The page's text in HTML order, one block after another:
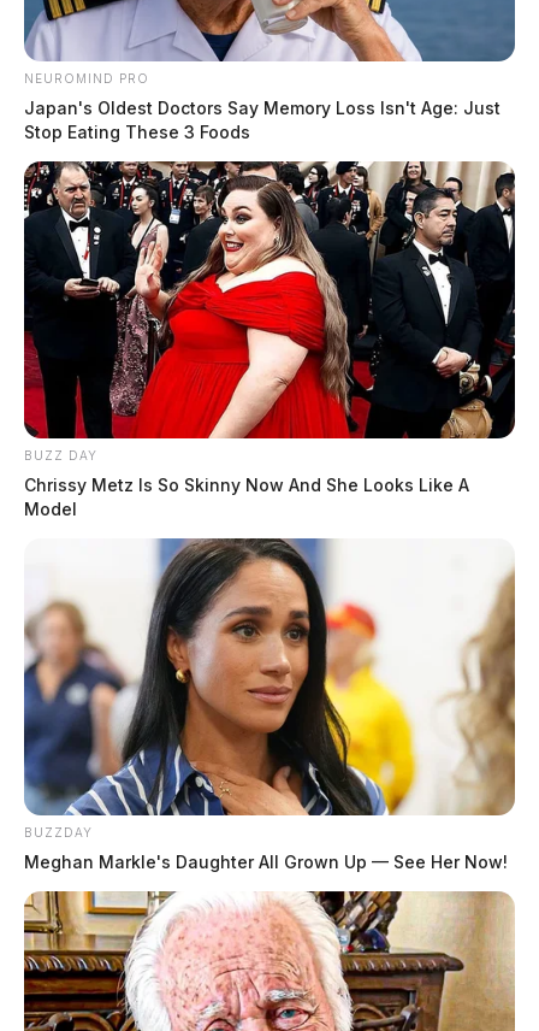
NEUROMIND PRO
Japan's Oldest Doctors Say Memory Loss Isn't Age: Just
Stop Eating These 3 Foods
BUZZ DAY
Chrissy Metz Is So Skinny Now And She Looks Like A
Model
BUZZDAY
Meghan Markle's Daughter All Grown Up — See Her Now!